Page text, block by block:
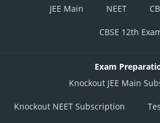
JEE Main
NEET
CBSE 12th
Exam
Knockout JEE Main
Knockout NEET Subscription